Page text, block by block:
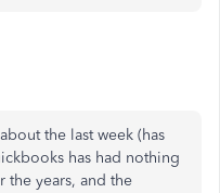
the last week (has
has had nothing
the years, and the